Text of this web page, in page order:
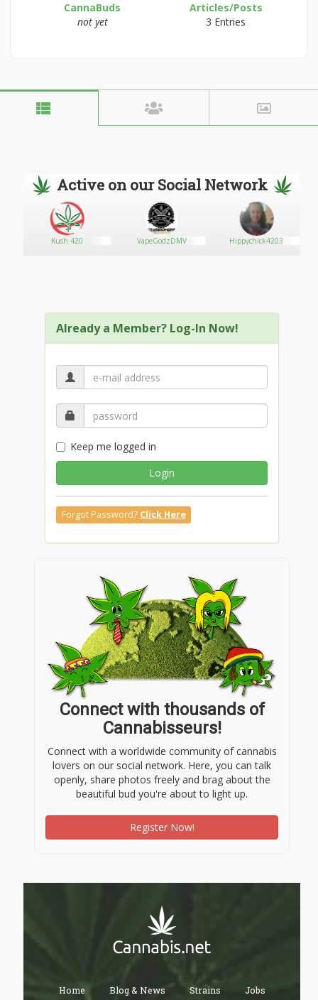
CannaBuds
not yet
Articles/Posts
3 Entries
Active on our Social Network
Kush 420 VapeGodzDMV Hippychick4203
Already a Member? Log-In Now!
Keep me logged in
Login
Forgot Password? Click Here
Connect with thousands of
Cannabisseurs!
Connect with a worldwide community of cannabis
lovers on our social network. Here, you can talk
openly, share photos freely and brag about the
beautiful bud you're about to light up.
Register Now!
Home Blog & News Strains Jobs